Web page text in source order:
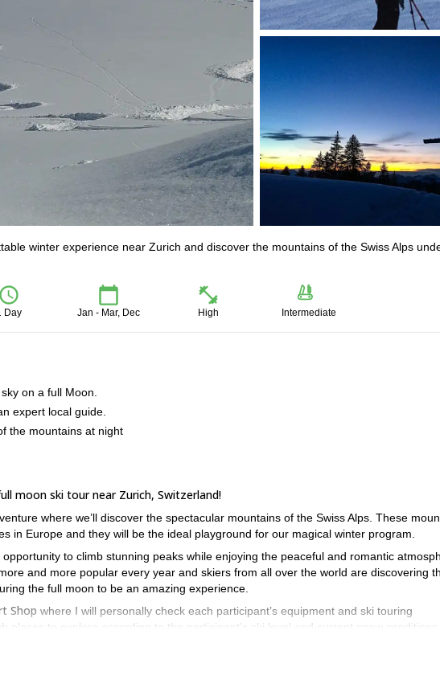
winter experience near Zurich and discover the mountains of the Swiss Alps
Day Jan - Mar, Dec High Intermediate
on a full Moon.
expert local guide.
the mountains at night
moon ski tour near Zurich, Switzerland!
where we’ll discover the spectacular mountains of the Swiss Alps. These
in Europe and they will be the ideal playground for our magical winter program.
to climb stunning peaks while enjoying the peaceful and romantic
and more popular every year and skiers from all over the world are discovering
the full moon to be an amazing experience.
Shop where I will personally check each participant’s equipment and ski touring
places to explore according to the participant’s ski level and current snow conditions.
to join me on this magical experience near Zurich send your request and prepare
experiences, you may also join me on this